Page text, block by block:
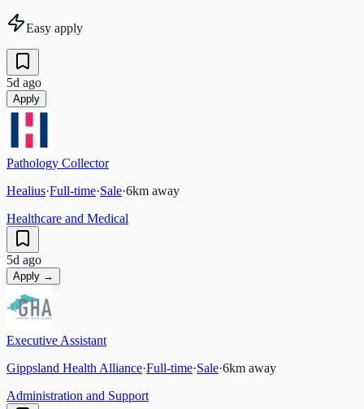
Easy apply
5d ago
Apply
Pathology Collector
Healius·Full-time·Sale·6km away
Healthcare and Medical
5d ago
Apply →
Executive Assistant
Gippsland Health Alliance·Full-time·Sale·6km away
Administration and Support